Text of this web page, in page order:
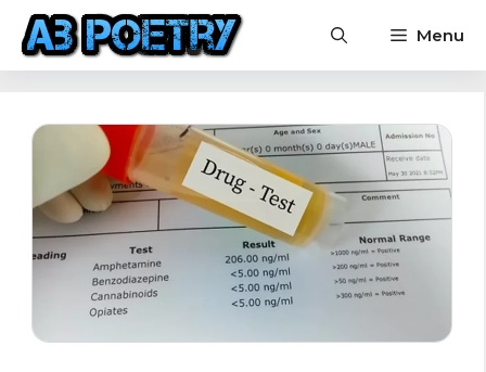
Skip
content
Menu